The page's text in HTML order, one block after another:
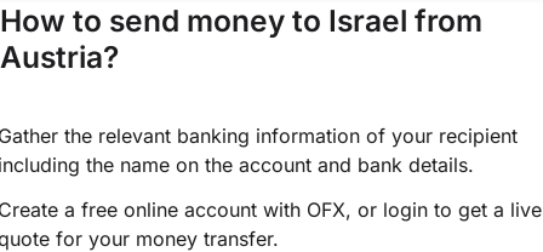
How to send money to Israel from
Austria?
the relevant banking information of your recipient
the name on the account and bank details.
a free online account with OFX, or login to get a live
for your money transfer.